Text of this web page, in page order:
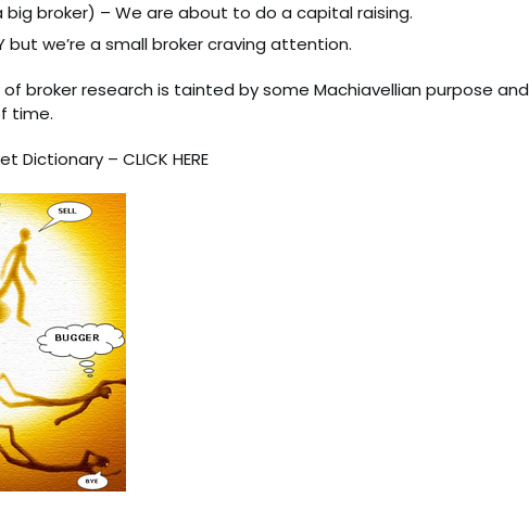
broker) – We are about to do a capital raising.
but we’re a small broker craving attention.
broker research is tainted by some Machiavellian purpose and
time.
Dictionary – CLICK HERE